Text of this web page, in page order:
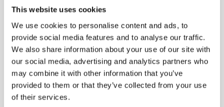
This website uses cookies
We use cookies to personalise content and ads, to
provide social media features and to analyse our traffic.
We also share information about your use of our site with
our social media, advertising and analytics partners who
may combine it with other information that you’ve
provided to them or that they’ve collected from your use
of their services.